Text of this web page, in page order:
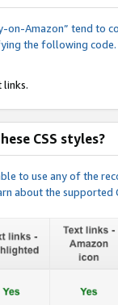
on-Amazon” tend to
the following
links.
CSS styles?
to use any of the
about the